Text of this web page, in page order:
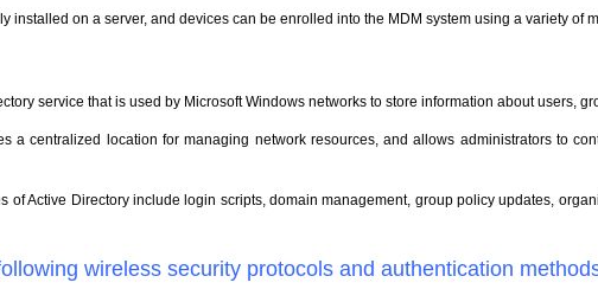
installed on a server, and devices can be enrolled into the MDM system using a variety of
service that is used by Microsoft Windows networks to store information about users,
a centralized location for managing network resources, and allows administrators to
of Active Directory include login scripts, domain management, group policy updates,
wireless security protocols and authentication